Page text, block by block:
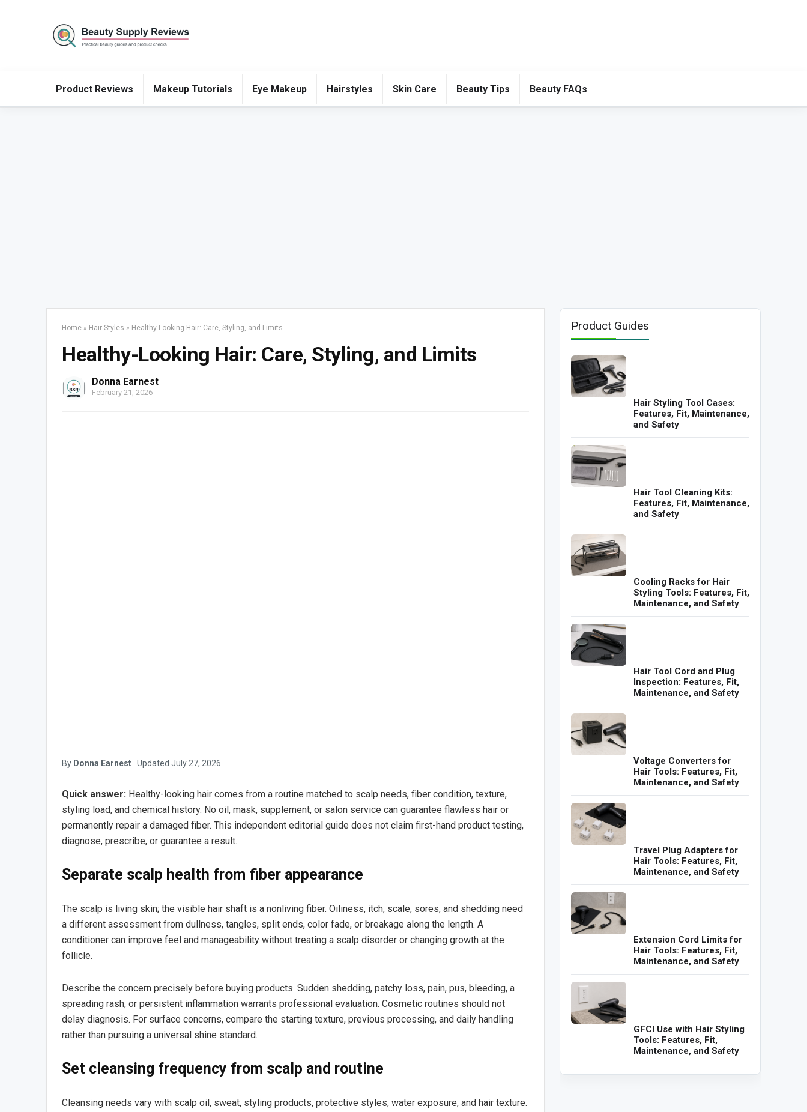
Product Reviews Makeup Tutorials Eye Makeup Hairstyles Skin Care Beauty Tips Beauty FAQs
Home » Hair Styles » Healthy-Looking Hair: Care, Styling, and Limits
Healthy-Looking Hair: Care, Styling, and Limits
Donna Earnest
February 21, 2026
By Donna Earnest · Updated July 27, 2026
Quick answer: Healthy-looking hair comes from a routine matched to scalp needs, fiber condition, texture,
styling load, and chemical history. No oil, mask, supplement, or salon service can guarantee flawless hair or
permanently repair a damaged fiber. This independent editorial guide does not claim first-hand product testing,
diagnose, prescribe, or guarantee a result.
Separate scalp health from fiber appearance
The scalp is living skin; the visible hair shaft is a nonliving fiber. Oiliness, itch, scale, sores, and shedding need
a different assessment from dullness, tangles, split ends, color fade, or breakage along the length. A
conditioner can improve feel and manageability without treating a scalp disorder or changing growth at the
follicle.
Describe the concern precisely before buying products. Sudden shedding, patchy loss, pain, pus, bleeding, a
spreading rash, or persistent inflammation warrants professional evaluation. Cosmetic routines should not
delay diagnosis. For surface concerns, compare the starting texture, previous processing, and daily handling
rather than pursuing a universal shine standard.
Set cleansing frequency from scalp and routine
Cleansing needs vary with scalp oil, sweat, styling products, protective styles, water exposure, and hair texture.
Product Guides
Hair Styling Tool Cases:
Features, Fit, Maintenance,
and Safety
Hair Tool Cleaning Kits:
Features, Fit, Maintenance,
and Safety
Cooling Racks for Hair
Styling Tools: Features, Fit,
Maintenance, and Safety
Hair Tool Cord and Plug
Inspection: Features, Fit,
Maintenance, and Safety
Voltage Converters for
Hair Tools: Features, Fit,
Maintenance, and Safety
Travel Plug Adapters for
Hair Tools: Features, Fit,
Maintenance, and Safety
Extension Cord Limits for
Hair Tools: Features, Fit,
Maintenance, and Safety
GFCI Use with Hair Styling
Tools: Features, Fit,
Maintenance, and Safety